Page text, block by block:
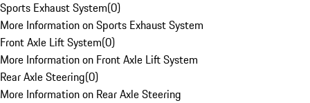
Sports Exhaust System(0)
More Information on Sports Exhaust System
Front Axle Lift System(0)
More Information on Front Axle Lift System
Rear Axle Steering(0)
More Information on Rear Axle Steering